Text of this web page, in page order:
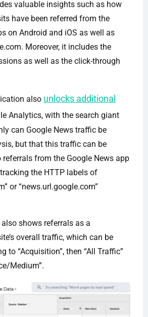
valuable insights such as how
have been referred from the
on Android and iOS as well as
Moreover, it includes the
as well as the click-through
also unlocks additional
Analytics, with the search giant
can Google News traffic be
but that this traffic can be
from the Google News app
the HTTP labels of
or “news.url.google.com”
shows referrals as a
overall traffic, which can be
to “Acquisition”, then “All Traffic”
Medium”.